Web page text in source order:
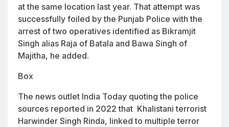
at the same location last year. That attempt was
successfully foiled by the Punjab Police with the
arrest of two operatives identified as Bikramjit
Singh alias Raja of Batala and Bawa Singh of
Majitha, he added.
Box
The news outlet India Today quoting the police
sources reported in 2022 that Khalistani terrorist
Harwinder Singh Rinda, linked to multiple terror